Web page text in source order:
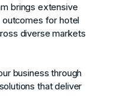
brings extensive
for hotel
diverse markets
business through
that deliver